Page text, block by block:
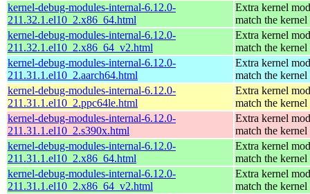
kernel-debug-modules-internal-6.12.0-
211.32.1.el10_2.x86_64.html
Extra kernel
match the kernel
kernel-debug-modules-internal-6.12.0-
211.32.1.el10_2.x86_64_v2.html
Extra kernel
match the kernel
kernel-debug-modules-internal-6.12.0-
211.31.1.el10_2.aarch64.html
Extra kernel
match the kernel
kernel-debug-modules-internal-6.12.0-
211.31.1.el10_2.ppc64le.html
Extra kernel
match the kernel
kernel-debug-modules-internal-6.12.0-
211.31.1.el10_2.s390x.html
Extra kernel
match the kernel
kernel-debug-modules-internal-6.12.0-
211.31.1.el10_2.x86_64.html
Extra kernel
match the kernel
kernel-debug-modules-internal-6.12.0-
211.31.1.el10_2.x86_64_v2.html
Extra kernel
match the kernel